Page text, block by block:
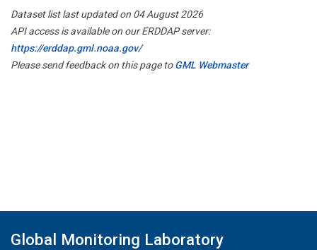
Dataset list last updated on 04 August 2026
API access is available on our ERDDAP server:
https://erddap.gml.noaa.gov/
Please send feedback on this page toGML Webmaster
Global Monitoring Laboratory